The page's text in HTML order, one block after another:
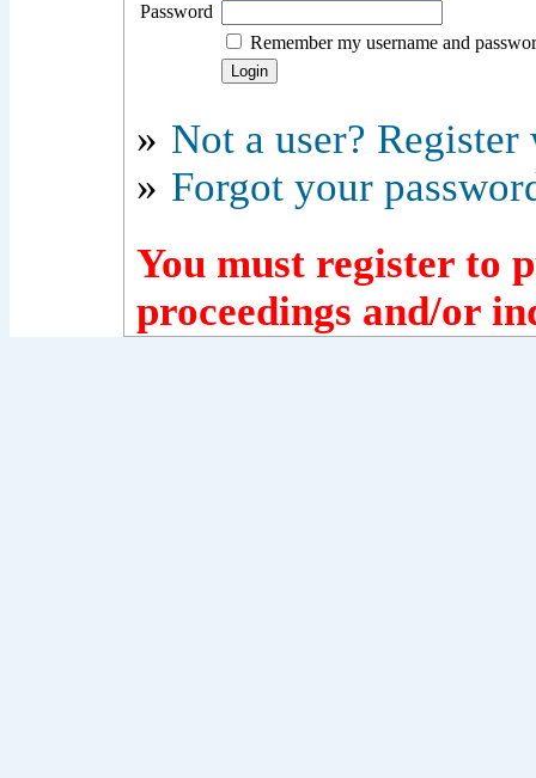
Password
Remember my username and
» Not a user?
» Forgot your
You must register to
proceedings and/or